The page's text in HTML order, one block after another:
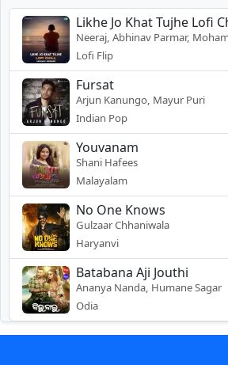
Likhe Jo Khat Tujhe Lofi
Neeraj, Abhinav Parmar,
Lofi Flip
Fursat
Arjun Kanungo, Mayur Puri
Indian Pop
Youvanam
Shani Hafees
Malayalam
No One Knows
Gulzaar Chhaniwala
Haryanvi
Batabana Aji Jouthi
Ananya Nanda, Humane Sagar
Odia